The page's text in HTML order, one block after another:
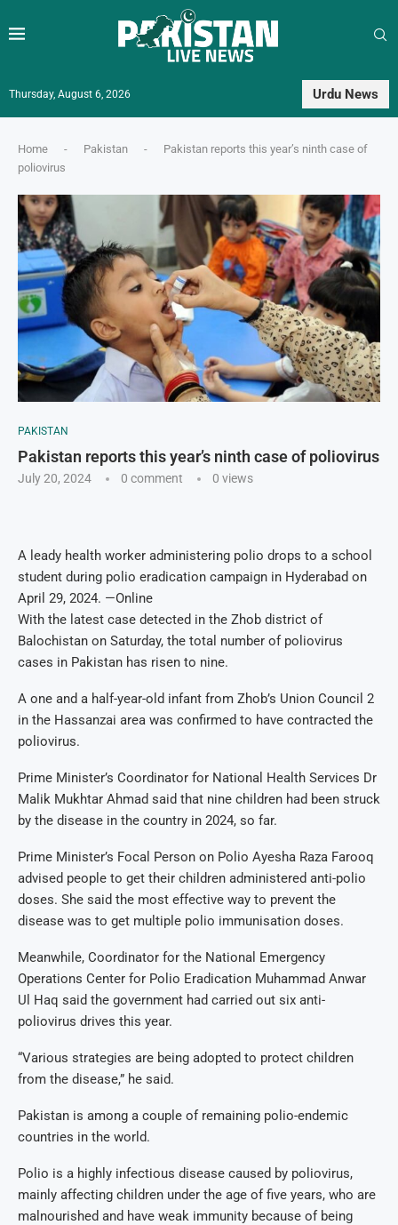
Thursday, August 6, 2026 Urdu News
Home - Pakistan -
Pakistan reports this year’s ninth case of
poliovirus
PAKISTAN
Pakistan reports this year’s ninth case of poliovirus
July 20, 2024 0 comment 0 views
A leady health worker administering polio drops to a school
student during polio eradication campaign in Hyderabad on
April 29, 2024. —Online
With the latest case detected in the Zhob district of
Balochistan on Saturday, the total number of poliovirus
cases in Pakistan has risen to nine.
A one and a half-year-old infant from Zhob’s Union Council 2
in the Hassanzai area was confirmed to have contracted the
poliovirus.
Prime Minister’s Coordinator for National Health Services Dr
Malik Mukhtar Ahmad said that nine children had been struck
by the disease in the country in 2024, so far.
Prime Minister’s Focal Person on Polio Ayesha Raza Farooq
advised people to get their children administered anti-polio
doses. She said the most effective way to prevent the
disease was to get multiple polio immunisation doses.
Meanwhile, Coordinator for the National Emergency
Operations Center for Polio Eradication Muhammad Anwar
Ul Haq said the government had carried out six anti-
poliovirus drives this year.
“Various strategies are being adopted to protect children
from the disease,” he said.
Pakistan is among a couple of remaining polio-endemic
countries in the world.
Polio is a highly infectious disease caused by poliovirus,
mainly affecting children under the age of five years, who are
malnourished and have weak immunity because of being